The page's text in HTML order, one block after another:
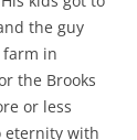
the guy
farm in
the Brooks
or less
eternity with